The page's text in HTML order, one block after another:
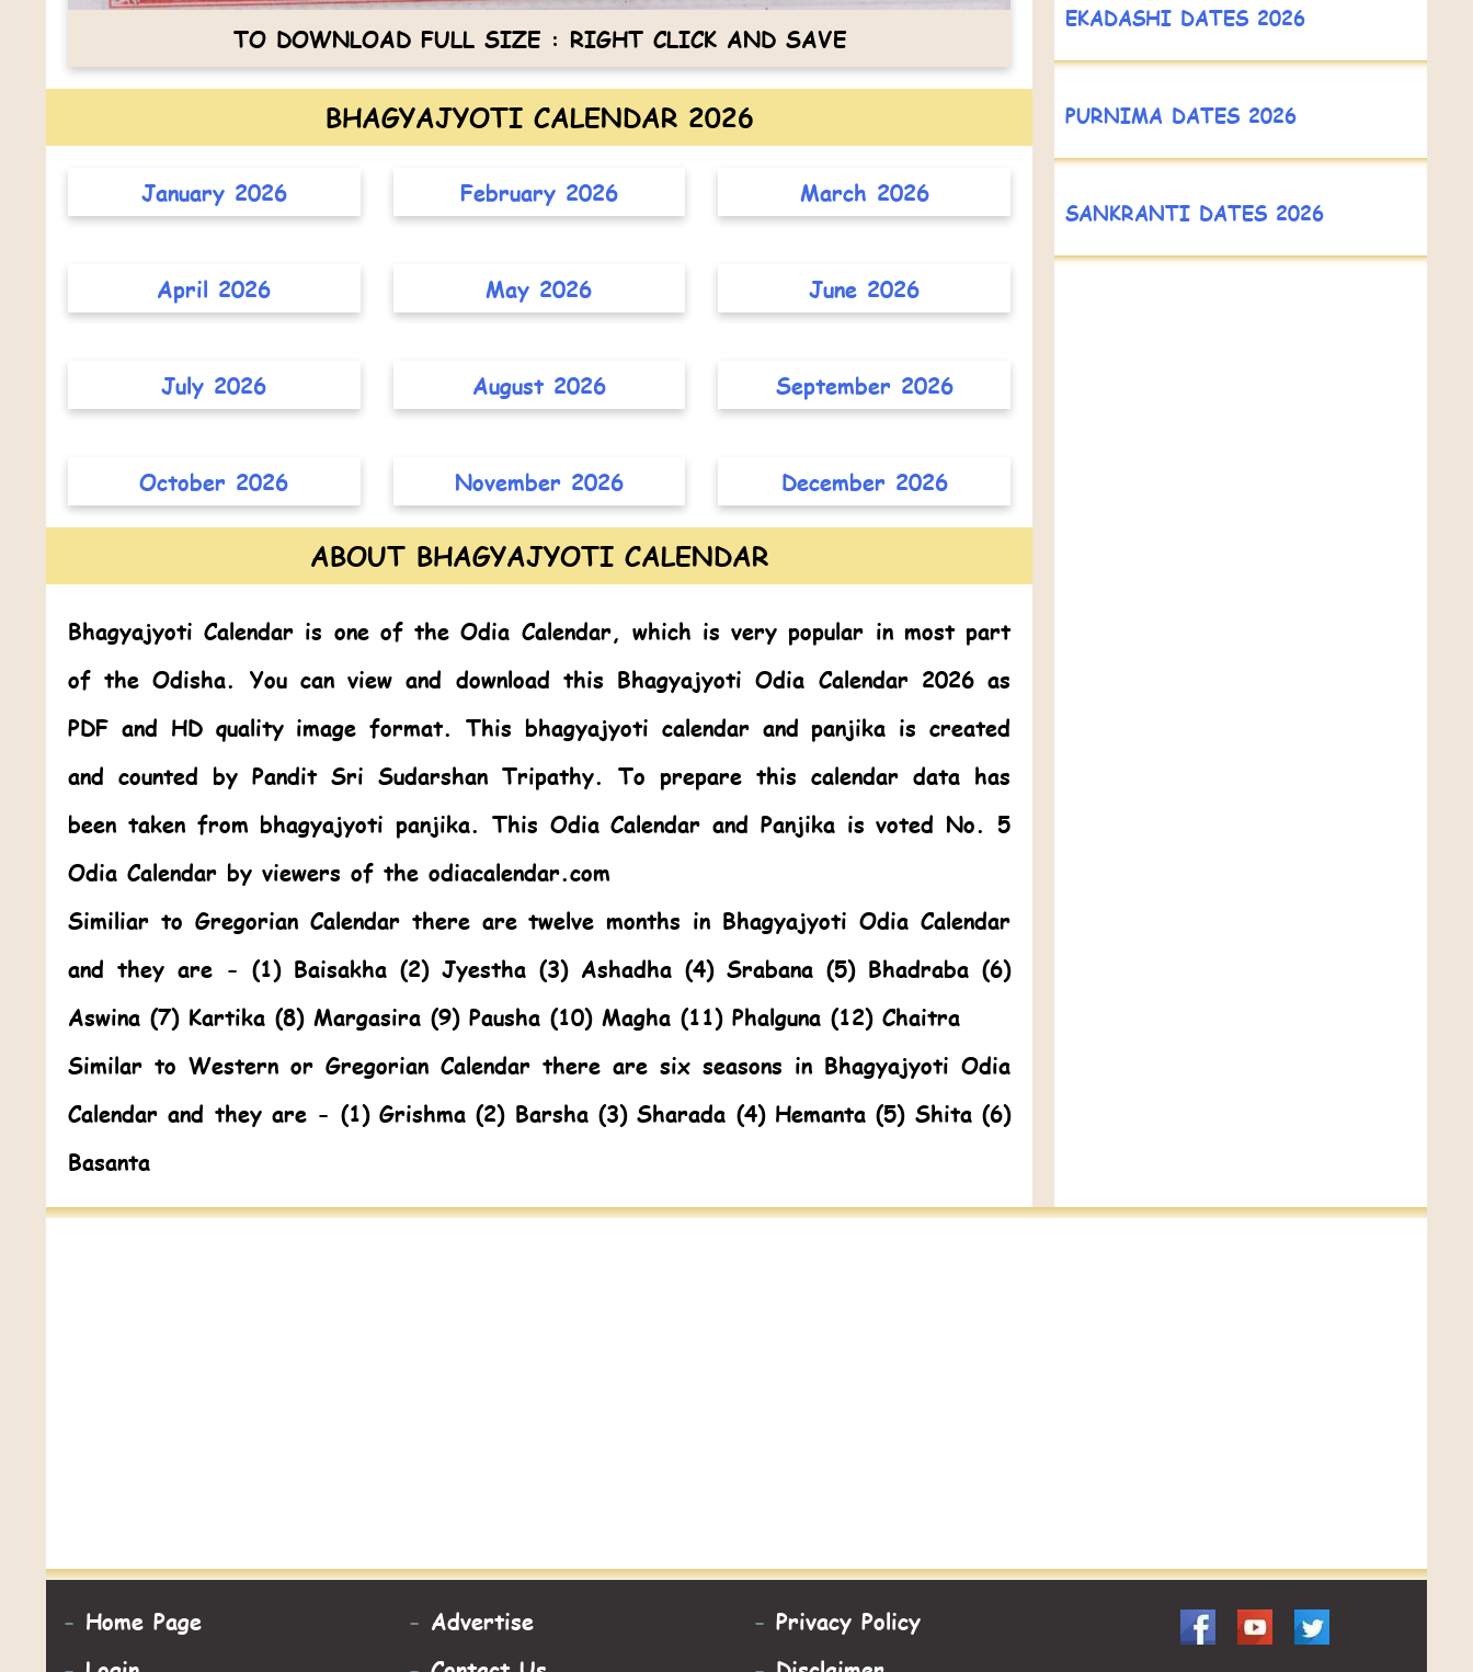
TO DOWNLOAD FULL SIZE : RIGHT CLICK AND SAVE
BHAGYAJYOTI CALENDAR 2026
January 2026 February 2026 March 2026
April 2026 May 2026 June 2026
July 2026 August 2026 September 2026
October 2026 November 2026 December 2026
ABOUT BHAGYAJYOTI CALENDAR
Bhagyajyoti Calendar is one of theOdia Calendar, which is very popular in most part
of the Odisha. You can view and download this Bhagyajyoti Odia Calendar 2026 as
PDF and HD quality image format. This bhagyajyoti calendar and panjika is created
and counted by Pandit Sri Sudarshan Tripathy. To prepare this calendar data has
been taken from bhagyajyoti panjika. This Odia Calendar and Panjika is voted No. 5
Odia Calendar by viewers of the odiacalendar.com
Similiar to Gregorian Calendar there are twelve months in Bhagyajyoti Odia Calendar
and they are - (1) Baisakha (2) Jyestha (3) Ashadha (4) Srabana (5) Bhadraba (6)
Aswina (7) Kartika (8) Margasira (9) Pausha (10) Magha (11) Phalguna (12) Chaitra
Similar to Western or Gregorian Calendar there are six seasons in Bhagyajyoti Odia
Calendar and they are - (1) Grishma (2) Barsha (3) Sharada (4) Hemanta (5) Shita (6)
Basanta
EKADASHI DATES 2026
PURNIMA DATES 2026
SANKRANTI DATES 2026
- Home Page
- Advertise
- Privacy Policy